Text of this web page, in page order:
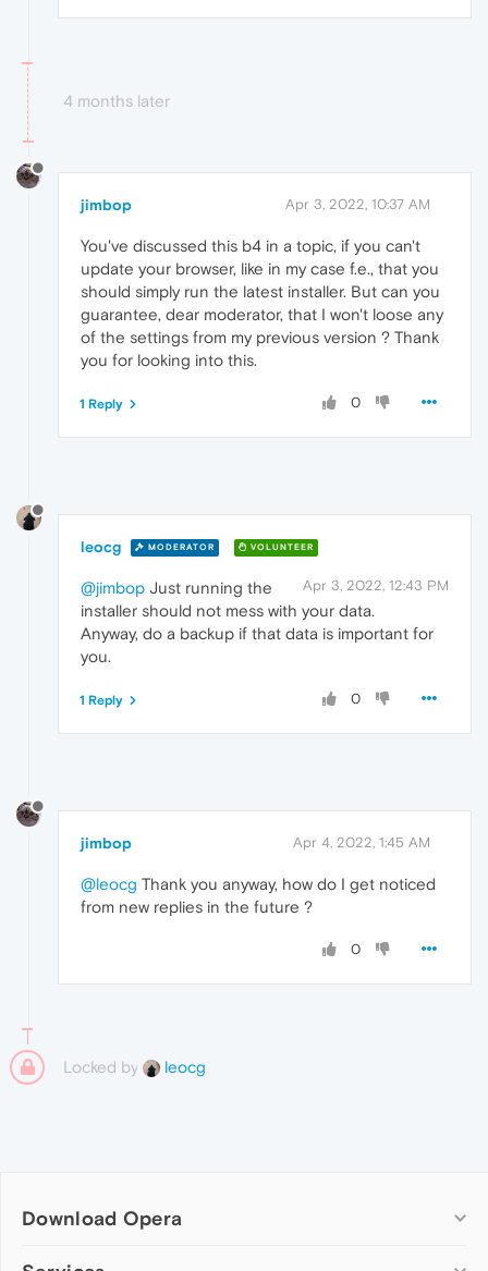
4 months later
jimbop Apr 3, 2022, 10:37 AM
You've discussed this b4 in a topic, if you can't
update your browser, like in my case f.e., that you
should simply run the latest installer. But can you
guarantee, dear moderator, that I won't loose any
of the settings from my previous version ? Thank
you for looking into this.
0
1 Reply
leocg MODERATOR VOLUNTEER
Apr 3, 2022, 12:43 PM
@jimbop Just running the
installer should not mess with your data.
Anyway, do a backup if that data is important for
you.
0
1 Reply
jimbop Apr 4, 2022, 1:45 AM
@leocg Thank you anyway, how do I get noticed
from new replies in the future ?
0
Locked by leocg
Download Opera
Computer browsers